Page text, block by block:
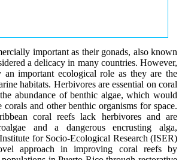
important as their gonads, also known
a delicacy in many countries. However,
an important ecological role as they are the
habitats. Herbivores are essential on coral
abundance of benthic algae, which would
corals and other benthic organisms for space.
coral reefs lack herbivores and are
and a dangerous encrusting alga,
for Socio-Ecological Research (ISER)
approach in improving coral reefs by